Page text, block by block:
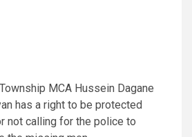
MCA Hussein Dagane
has a right to be protected
not calling for the police to